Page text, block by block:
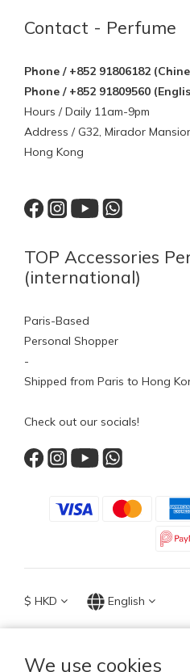
We use cookies
Contact - Perfume
Phone / +852 91806182
Phone / +852 91809560
Hours / Daily 11am-9pm
Address / G32, Mirador
Hong Kong
TOP Accessories
(international)
Paris-Based
Personal Shopper
-
Shipped from Paris to Hong
Check out our socials!
$ HKD English